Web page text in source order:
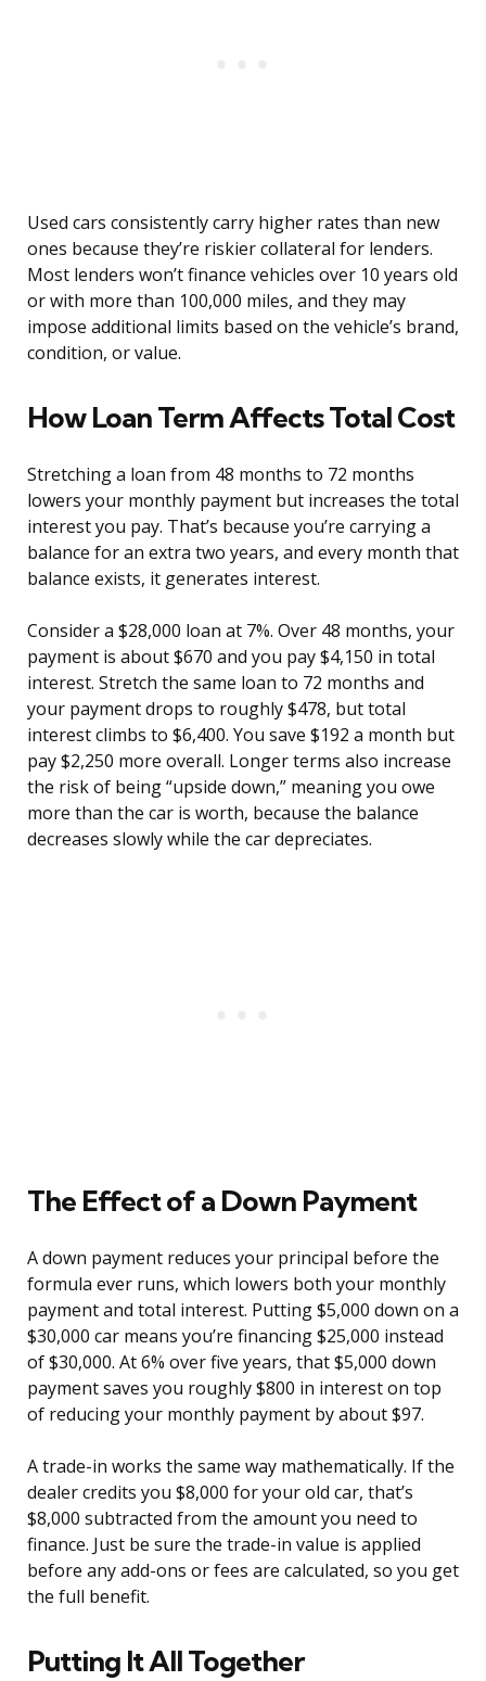
Used cars consistently carry higher rates than new
ones because they’re riskier collateral for lenders.
Most lenders won’t finance vehicles over 10 years old
or with more than 100,000 miles, and they may
impose additional limits based on the vehicle’s brand,
condition, or value.
How Loan Term Affects Total Cost
Stretching a loan from 48 months to 72 months
lowers your monthly payment but increases the total
interest you pay. That’s because you’re carrying a
balance for an extra two years, and every month that
balance exists, it generates interest.
Consider a $28,000 loan at 7%. Over 48 months, your
payment is about $670 and you pay $4,150 in total
interest. Stretch the same loan to 72 months and
your payment drops to roughly $478, but total
interest climbs to $6,400. You save $192 a month but
pay $2,250 more overall. Longer terms also increase
the risk of being “upside down,” meaning you owe
more than the car is worth, because the balance
decreases slowly while the car depreciates.
The Effect of a Down Payment
A down payment reduces your principal before the
formula ever runs, which lowers both your monthly
payment and total interest. Putting $5,000 down on a
$30,000 car means you’re financing $25,000 instead
of $30,000. At 6% over five years, that $5,000 down
payment saves you roughly $800 in interest on top
of reducing your monthly payment by about $97.
A trade-in works the same way mathematically. If the
dealer credits you $8,000 for your old car, that’s
$8,000 subtracted from the amount you need to
finance. Just be sure the trade-in value is applied
before any add-ons or fees are calculated, so you get
the full benefit.
Putting It All Together